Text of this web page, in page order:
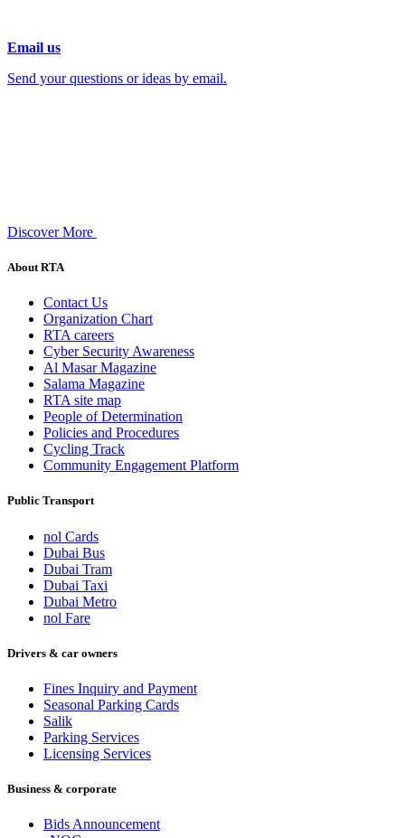
Email us
Send your questions or ideas by email.
Discover More
About RTA
Contact Us
Organization Chart
RTA careers
Cyber Security Awareness
Al Masar Magazine
Salama Magazine
RTA site map
People of Determination
Policies and Procedures
Cycling Track
Community Engagement Platform
Public Transport
nol Cards
Dubai Bus
Dubai Tram
Dubai Taxi
Dubai Metro
nol Fare
Drivers & car owners
Fines Inquiry and Payment
Seasonal Parking Cards
Salik
Parking Services
Licensing Services
Business & corporate
Bids Announcement